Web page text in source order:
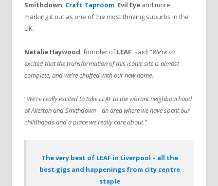
Smithdown, Craft Taproom, Evil Eye and more,
marking it out as one of the most thriving suburbs in the
UK.
Natalie Haywood, founder ofLEAF, said: “We’re so
excited that the transformation of this iconic site is almost
complete, and we’re chuffed with our new home.
“We’re really excited to take LEAF to the vibrant neighbourhood
of Allerton and Smithdown – an area where we have spent our
childhoods and a place we really care about.”
The very best of LEAF in Liverpool – all the
best gigs and happenings from city centre
staple